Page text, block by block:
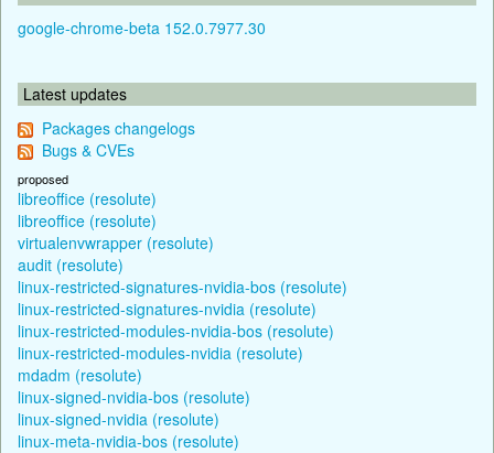
google-chrome-beta 152.0.7977.30
Latest updates
Packages changelogs
Bugs & CVEs
proposed
libreoffice (resolute)
libreoffice (resolute)
virtualenvwrapper (resolute)
audit (resolute)
linux-restricted-signatures-nvidia-bos (resolute)
linux-restricted-signatures-nvidia (resolute)
linux-restricted-modules-nvidia-bos (resolute)
linux-restricted-modules-nvidia (resolute)
mdadm (resolute)
linux-signed-nvidia-bos (resolute)
linux-signed-nvidia (resolute)
linux-meta-nvidia-bos (resolute)